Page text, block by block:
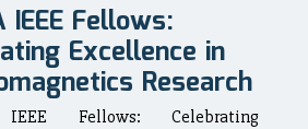
IEEE Fellows:
Excellence in
Research
IEEE Fellows: Celebrating